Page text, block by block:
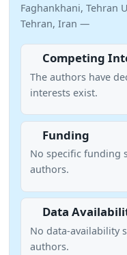
Faghankhani, Tehran
Tehran, Iran —
Competing
The authors have
interests exist.
Funding
No specific funding
authors.
Data
No data-availability
authors.